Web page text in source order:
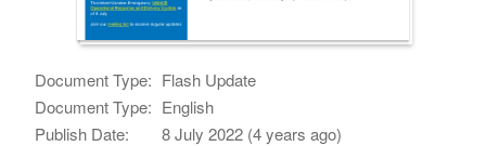
Document Type: Flash Update
Document Type: English
Publish Date:
8 July 2022 (4 years ago)